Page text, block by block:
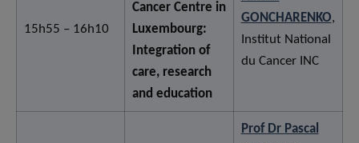
15h55 – 16h10
Cancer Centre in
Luxembourg:
Integration of
care, research
and education
GONCHARENKO,
Institut National
du Cancer INC
Prof Dr Pascal